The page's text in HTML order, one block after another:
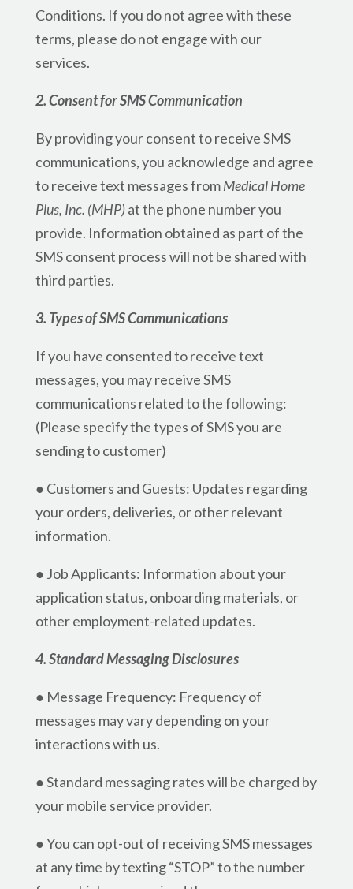
Conditions. If you do not agree with these
terms, please do not engage with our
services.
2. Consent for SMS Communication
By providing your consent to receive SMS
communications, you acknowledge and agree
to receive text messages fromMedical Home
Plus, Inc. (MHP)at the phone number you
provide. Information obtained as part of the
SMS consent process will not be shared with
third parties.
3. Types of SMS Communications
If you have consented to receive text
messages, you may receive SMS
communications related to the following:
(Please specify the types of SMS you are
sending to customer)
● Customers and Guests: Updates regarding
your orders, deliveries, or other relevant
information.
● Job Applicants: Information about your
application status, onboarding materials, or
other employment-related updates.
4. Standard Messaging Disclosures
● Message Frequency: Frequency of
messages may vary depending on your
interactions with us.
● Standard messaging rates will be charged by
your mobile service provider.
● You can opt-out of receiving SMS messages
at any time by texting “STOP” to the number